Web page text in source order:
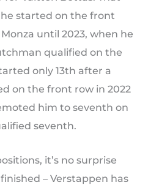
started on the front
until 2023, when he
qualified on the
only 13th after a
on the front row in 2022
him to seventh on
seventh.
it’s no surprise
– Verstappen has